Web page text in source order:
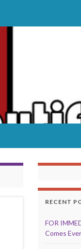
RECENT
FOR
Comes